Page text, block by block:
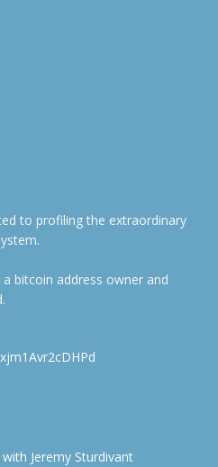
to profiling the extraordinary
bitcoin address owner and
Jeremy Sturdivant